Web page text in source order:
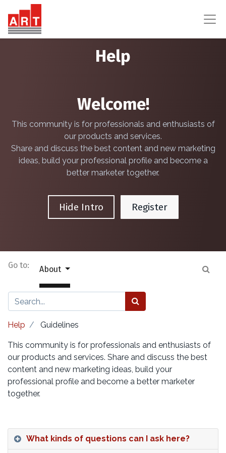
Help
Welcome!
This community is for professionals and enthusiasts of
our products and services.
Share and discuss the best content and new marketing
ideas, build your professional profile and become a
better marketer together.
Hide Intro Register
Go to: About
Help Guidelines
This community is for professionals and enthusiasts of
our products and services. Share and discuss the best
content and new marketing ideas, build your
professional profile and become a better marketer
together.
What kinds of questions can I ask here?